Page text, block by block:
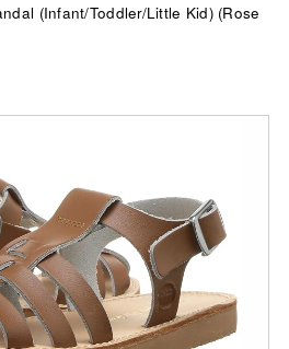
(Infant/Toddler/Little Kid) (Rose